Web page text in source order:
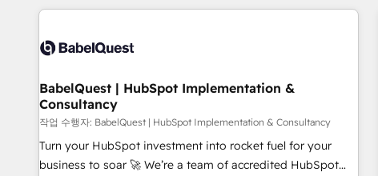
their HubSpot journey, design and implement your
life. Our collaborative approach keeps you in control whilst
have successfully supported over 500 organisations with
HubSpot implementation, optimisation, training, and
adoption assurance. Our tried and tested Roadmap
methodology will ensure that you receive the best
deployment experience possible. Whether you are new to
BabelQuest | HubSpot Implementation &
Consultancy
작업 수행자: BabelQuest | HubSpot Implementation & Consultancy
Turn your HubSpot investment into rocket fuel for your
business to soar 🚀 We’re a team of accredited HubSpot